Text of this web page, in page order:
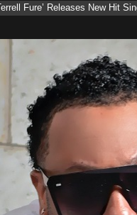
Terrell Fure’ Releases New Hit